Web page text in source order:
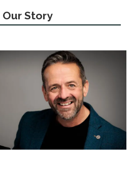
Our Story